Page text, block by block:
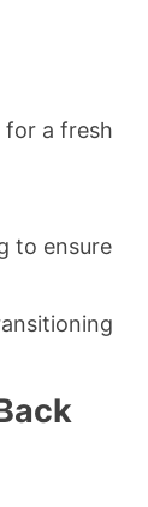
for a fresh
to ensure